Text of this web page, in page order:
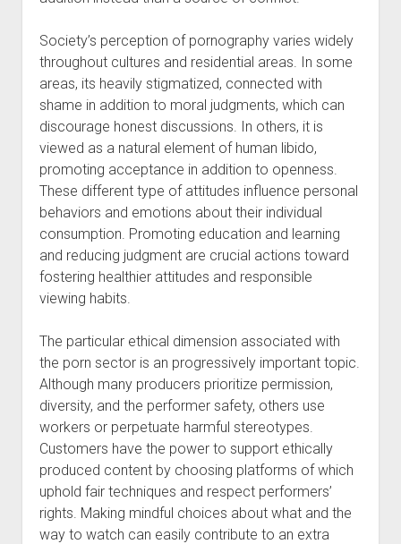
Society’s perception of pornography varies widely
throughout cultures and residential areas. In some
areas, its heavily stigmatized, connected with
shame in addition to moral judgments, which can
discourage honest discussions. In others, it is
viewed as a natural element of human libido,
promoting acceptance in addition to openness.
These different type of attitudes influence personal
behaviors and emotions about their individual
consumption. Promoting education and learning
and reducing judgment are crucial actions toward
fostering healthier attitudes and responsible
viewing habits.
The particular ethical dimension associated with
the porn sector is an progressively important topic.
Although many producers prioritize permission,
diversity, and the performer safety, others use
workers or perpetuate harmful stereotypes.
Customers have the power to support ethically
produced content by choosing platforms of which
uphold fair techniques and respect performers’
rights. Making mindful choices about what and the
way to watch can easily contribute to an extra